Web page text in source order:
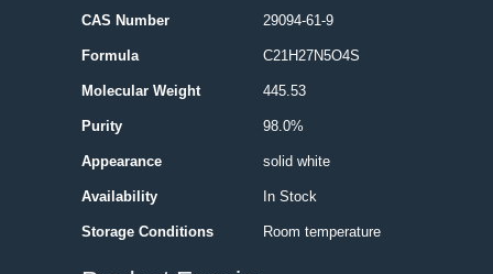
CAS Number 29094-61-9
Formula C21H27N5O4S
Molecular Weight 445.53
Purity 98.0%
Appearance solid white
Availability In Stock
Storage Conditions Room temperature